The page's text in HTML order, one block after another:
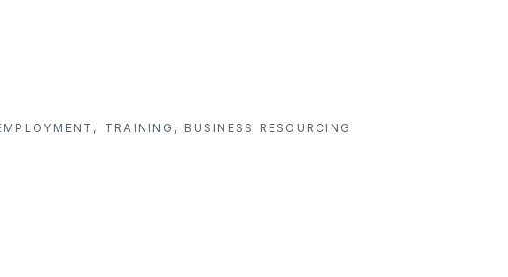
TRAINING, BUSINESS RESOURCING